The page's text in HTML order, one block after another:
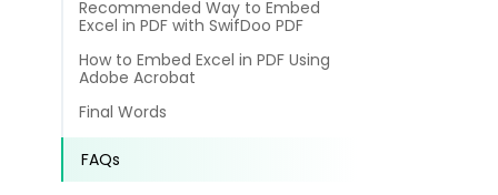
Productivity.
Online Tools NEW
PDF to Word
different methods
View
View PDFs in comfortable modes, read PDFs aloud, and
translate PDFs
Templates
News
Recommended Way to Embed
Excel in PDF with SwifDoo PDF
How to Embed Excel in PDF Using
Adobe Acrobat
Final Words
FAQs